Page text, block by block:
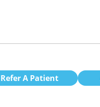
Refer A Patient